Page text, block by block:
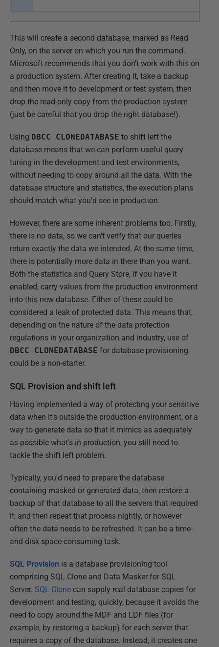
This will create a second database, marked as Read
Only, on the server on which you run the command.
Microsoft recommends that you don't work with this on
a production system. After creating it, take a backup
and then move it to development or test system, then
drop the read-only copy from the production system
(just be careful that you drop the right database!).
Using DBCC CLONEDATABASE to shift left the
database means that we can perform useful query
tuning in the development and test environments,
without needing to copy around all the data. With the
database structure and statistics, the execution plans
should match what you'd see in production.
However, there are some inherent problems too. Firstly,
there is no data, so we can't verify that our queries
return exactly the data we intended. At the same time,
there is potentially more data in there than you want.
Both the statistics and Query Store, if you have it
enabled, carry values from the production environment
into this new database. Either of these could be
considered a leak of protected data. This means that,
depending on the nature of the data protection
regulations in your organization and industry, use of
DBCC CLONEDATABASE for database provisioning
could be a non-starter.
SQL Provision and shift left
Having implemented a way of protecting your sensitive
data when it's outside the production environment, or a
way to generate data so that it mimics as adequately
as possible what's in production, you still need to
tackle the shift left problem.
Typically, you'd need to prepare the database
containing masked or generated data, then restore a
backup of that database to all the servers that required
it, and then repeat that process nightly, or however
often the data needs to be refreshed. It can be a time-
and disk space-consuming task.
SQL Provision is a database provisioning tool
comprising SQL Clone and Data Masker for SQL
Server. SQL Clone can supply real database copies for
development and testing, quickly, because it avoids the
need to copy around the MDF and LDF files (for
example, by restoring a backup) for each server that
requires a copy of the database. Instead, it creates one